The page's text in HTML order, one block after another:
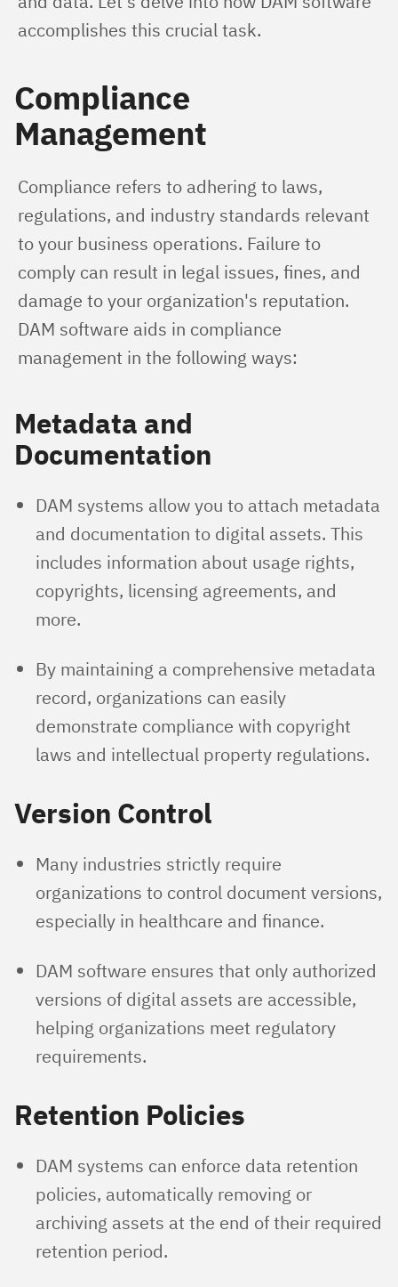
accomplishes this crucial task.
Compliance
Management
Compliance refers to adhering to laws,
regulations, and industry standards relevant
to your business operations. Failure to
comply can result in legal issues, fines, and
damage to your organization's reputation.
DAM software aids in compliance
management in the following ways:
Metadata and
Documentation
DAM systems allow you to attach metadata
and documentation to digital assets. This
includes information about usage rights,
copyrights, licensing agreements, and
more.
By maintaining a comprehensive metadata
record, organizations can easily
demonstrate compliance with copyright
laws and intellectual property regulations.
Version Control
Many industries strictly require
organizations to control document versions,
especially in healthcare and finance.
DAM software ensures that only authorized
versions of digital assets are accessible,
helping organizations meet regulatory
requirements.
Retention Policies
DAM systems can enforce data retention
policies, automatically removing or
archiving assets at the end of their required
retention period.